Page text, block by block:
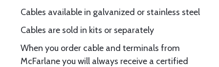
Cables available in galvanized or stainless steel
Cables are sold in kits or separately
When you order cable and terminals from
McFarlane you will always receive a certified